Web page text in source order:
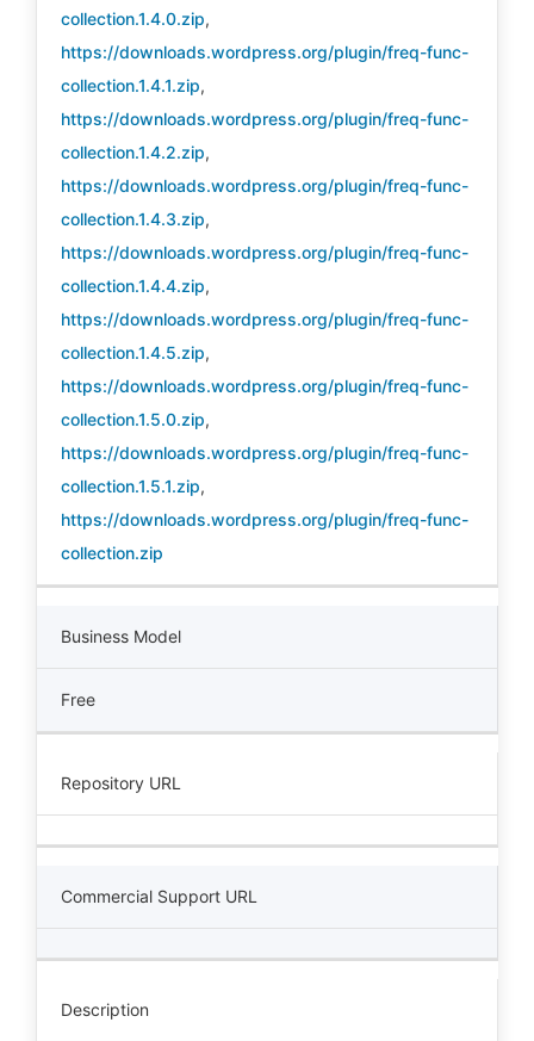
collection.1.4.0.zip,
https://downloads.wordpress.org/plugin/freq-func-
collection.1.4.1.zip,
https://downloads.wordpress.org/plugin/freq-func-
collection.1.4.2.zip,
https://downloads.wordpress.org/plugin/freq-func-
collection.1.4.3.zip,
https://downloads.wordpress.org/plugin/freq-func-
collection.1.4.4.zip,
https://downloads.wordpress.org/plugin/freq-func-
collection.1.4.5.zip,
https://downloads.wordpress.org/plugin/freq-func-
collection.1.5.0.zip,
https://downloads.wordpress.org/plugin/freq-func-
collection.1.5.1.zip,
https://downloads.wordpress.org/plugin/freq-func-
collection.zip
Business Model
Free
Repository URL
Commercial Support URL
Description